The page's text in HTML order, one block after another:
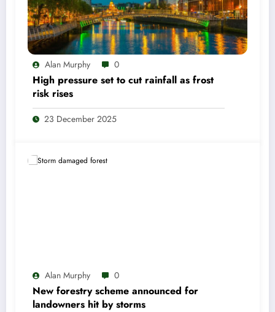
Alan Murphy 0
High pressure set to cut rainfall as frost
risk rises
23 December 2025
Alan Murphy 0
New forestry scheme announced for
landowners hit by storms